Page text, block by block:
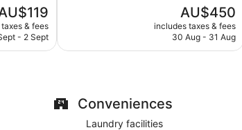
The
& fees
- 2 Sept
reviews
The
price
is
AU$450
includes taxes & fees
30 Aug - 31 Aug
Conveniences
Laundry facilities